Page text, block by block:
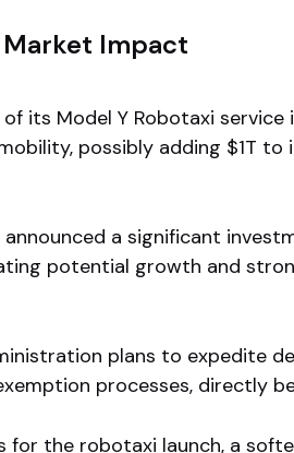
Impact
of its Model Y Robotaxi
possibly adding $1T
announced a significant
potential growth and
plans to expedite
processes, directly
for the robotaxi launch, a